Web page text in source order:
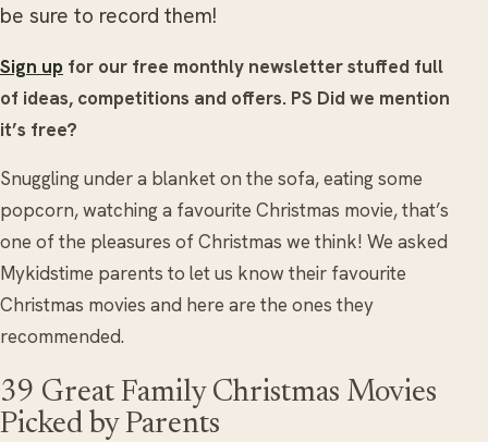
be sure to record them!
Sign up for our free monthly newsletter stuffed full
of ideas, competitions and offers. PS Did we mention
it’s free?
Snuggling under a blanket on the sofa, eating some
popcorn, watching a favourite Christmas movie, that’s
one of the pleasures of Christmas we think! We asked
Mykidstime parents to let us know their favourite
Christmas movies and here are the ones they
recommended.
39 Great Family Christmas Movies
Picked by Parents